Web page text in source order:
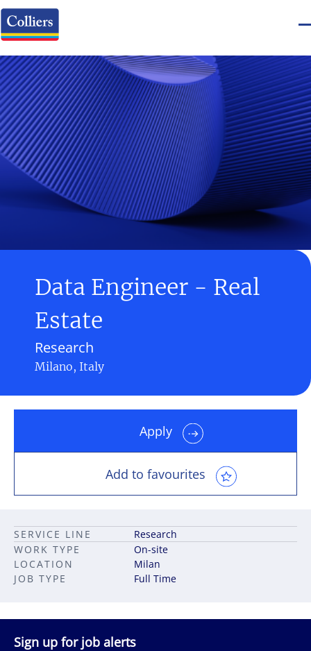
Data Engineer - Real
Estate
Research
Milano, Italy
Apply
Add to favourites
JOB TYPE Full Time
LOCATION Milan
SERVICE LINE
Research
WORK TYPE
On-site
Sign up for job alerts